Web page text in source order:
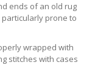
ends of an old rug
prone to
wrapped with
stitches with cases